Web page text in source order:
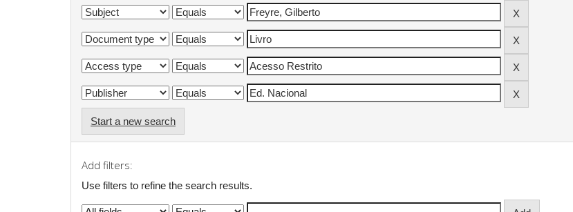
Start a new search
Add filters:
Use filters to refine the search results.